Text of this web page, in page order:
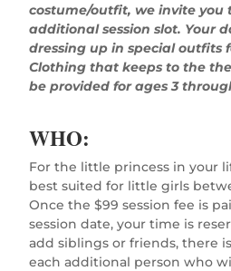
costume/outfit, we invite you
additional session slot. Your
dressing up in special outfits
Clothing that keeps to the
be provided for ages 3
WHO:
For the little princess in your
best suited for little girls
Once the $99 session fee is
session date, your time is
add siblings or friends, there
each additional person who